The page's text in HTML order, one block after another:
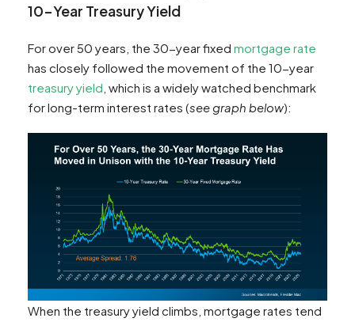
10-Year Treasury Yield
For over 50 years, the 30-year fixed mortgage rate
has closely followed the movement of the 10-year
treasury yield , which is a widely watched benchmark
for long-term interest rates (see graph below):
When the treasury yield climbs, mortgage rates tend